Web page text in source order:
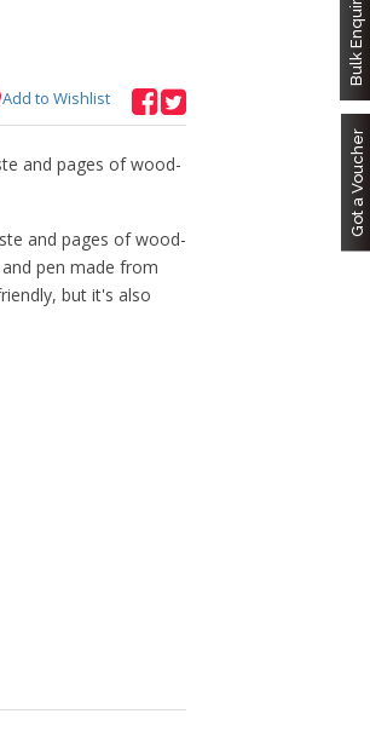
Bulk Enquiry
Got a Voucher
Add to Wishlist
and pages of wood-
and pages of wood-
pen made from
but it's also